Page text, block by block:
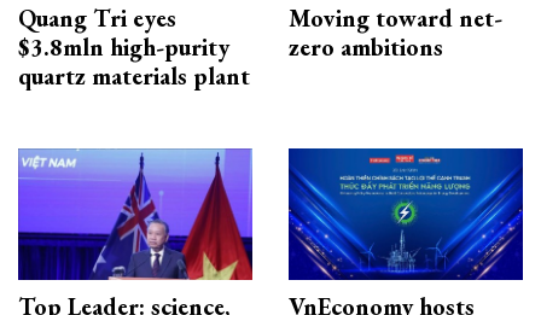
Quang Tri eyes
$3.8mln high-purity
quartz materials plant
Moving toward net-
zero ambitions
Top Leader: science,
VnEconomy hosts